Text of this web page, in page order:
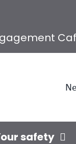
safety